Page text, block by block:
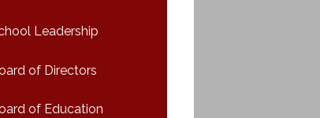
Leadership
of Directors
of Education